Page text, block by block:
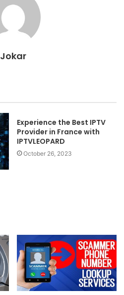
Jokar
Experience the Best IPTV
Provider in France with
IPTVLEOPARD
October 26, 2023